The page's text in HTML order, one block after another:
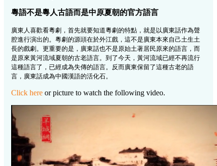
粵語不是粵人古語而是中原夏朝的官方語言
廣東人喜歡看粵劇，首先就要知道粵劇的特點，就是以廣東話作為聲
腔進行演出的。粵劇的源頭在於外江戲，這不是廣東本來自己土生土
長的戲劇。更重要的是，廣東話也不是原始土著居民原來的語言，而
是原來黃河流域夏朝的古老語言。到了今天，黃河流域已經不再流行
這種語言了，已經成為失傳的語言。反而廣東保留了這種古老的語
言，廣東話成為中國漢語的活化石。
Click here or picture to watch the following video.